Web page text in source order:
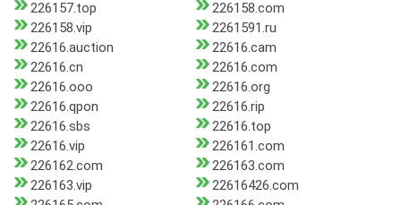
226157.top
226158.com
226158.vip
2261591.ru
22616.auction
22616.cam
22616.cn
22616.com
22616.ooo
22616.org
22616.qpon
22616.rip
22616.sbs
22616.top
22616.vip
226161.com
226162.com
226163.com
226163.vip
22616426.com